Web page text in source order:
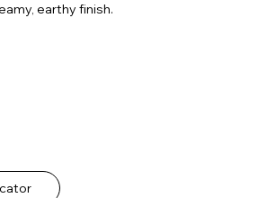
earthy finish.